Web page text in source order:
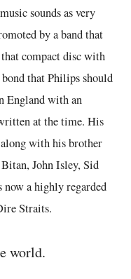
sounds as very
by a band that
compact disc with
that Philips should
England with an
at the time. His
with his brother
John Isley, Sid
a highly regarded
Straits.
world.